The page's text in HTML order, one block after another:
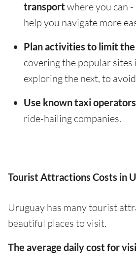
transport where you can
help you navigate more
Plan activities to limit
covering the popular sites
exploring the next, to
Use known taxi operators
ride-hailing companies.
Tourist Attractions Costs in
Uruguay has many tourist
beautiful places to visit.
The average daily cost for